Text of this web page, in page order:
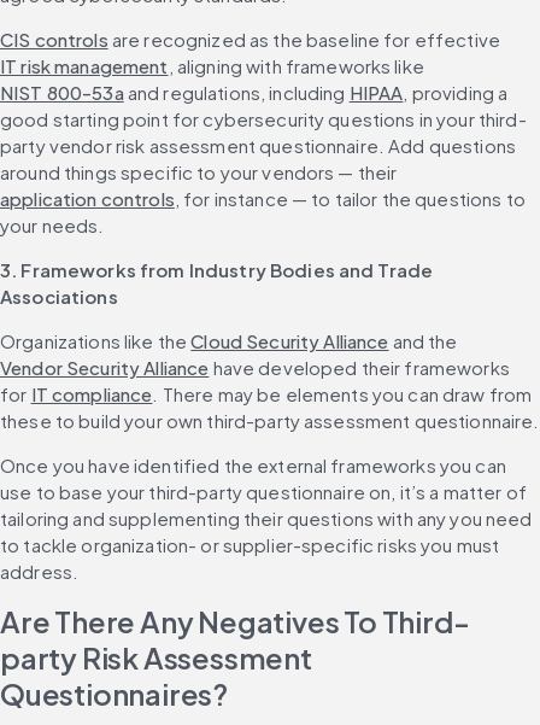
CIS controls are recognized as the baseline for effective
IT risk management , aligning with frameworks like
NIST 800-53a and regulations, including HIPAA , providing a
good starting point for cybersecurity questions in your third-
party vendor risk assessment questionnaire. Add questions
around things specific to your vendors — their
application controls , for instance — to tailor the questions to
your needs.
3. Frameworks from Industry Bodies and Trade
Associations
Organizations like the Cloud Security Alliance and the
Vendor Security Alliance have developed their frameworks
for IT compliance . There may be elements you can draw from
these to build your own third-party assessment questionnaire.
Once you have identified the external frameworks you can
use to base your third-party questionnaire on, it’s a matter of
tailoring and supplementing their questions with any you need
to tackle organization- or supplier-specific risks you must
address.
Are There Any Negatives To Third-
party Risk Assessment
Questionnaires?